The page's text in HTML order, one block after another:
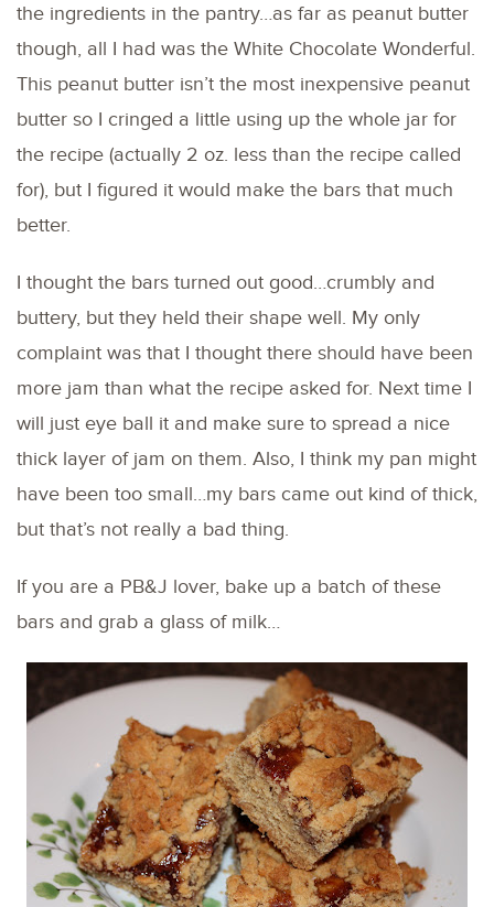
the ingredients in the pantry…as far as peanut butter
though, all I had was the White Chocolate Wonderful.
This peanut butter isn’t the most inexpensive peanut
butter so I cringed a little using up the whole jar for
the recipe (actually 2 oz. less than the recipe called
for), but I figured it would make the bars that much
better.
I thought the bars turned out good…crumbly and
buttery, but they held their shape well. My only
complaint was that I thought there should have been
more jam than what the recipe asked for. Next time I
will just eye ball it and make sure to spread a nice
thick layer of jam on them. Also, I think my pan might
have been too small…my bars came out kind of thick,
but that’s not really a bad thing.
If you are a PB&J lover, bake up a batch of these
bars and grab a glass of milk…